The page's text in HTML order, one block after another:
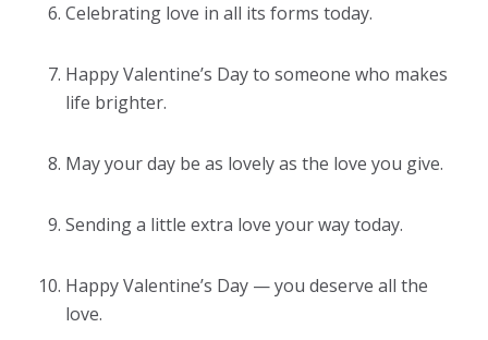
Celebrating love in all its forms today.
Happy Valentine’s Day to someone who makes
life brighter.
May your day be as lovely as the love you give.
Sending a little extra love your way today.
Happy Valentine’s Day — you deserve all the
love.